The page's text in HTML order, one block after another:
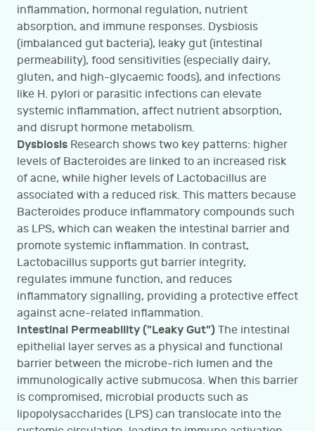
inflammation, hormonal regulation, nutrient
absorption, and immune responses. Dysbiosis
(imbalanced gut bacteria), leaky gut (intestinal
permeability), food sensitivities (especially dairy,
gluten, and high-glycaemic foods), and infections
like H. pylori or parasitic infections can elevate
systemic inflammation, affect nutrient absorption,
and disrupt hormone metabolism.
Dysbiosis Research shows two key patterns: higher
levels of Bacteroides are linked to an increased risk
of acne, while higher levels of Lactobacillus are
associated with a reduced risk. This matters because
Bacteroides produce inflammatory compounds such
as LPS, which can weaken the intestinal barrier and
promote systemic inflammation. In contrast,
Lactobacillus supports gut barrier integrity,
regulates immune function, and reduces
inflammatory signalling, providing a protective effect
against acne-related inflammation.
Intestinal Permeability ("Leaky Gut") The intestinal
epithelial layer serves as a physical and functional
barrier between the microbe-rich lumen and the
immunologically active submucosa. When this barrier
is compromised, microbial products such as
lipopolysaccharides (LPS) can translocate into the